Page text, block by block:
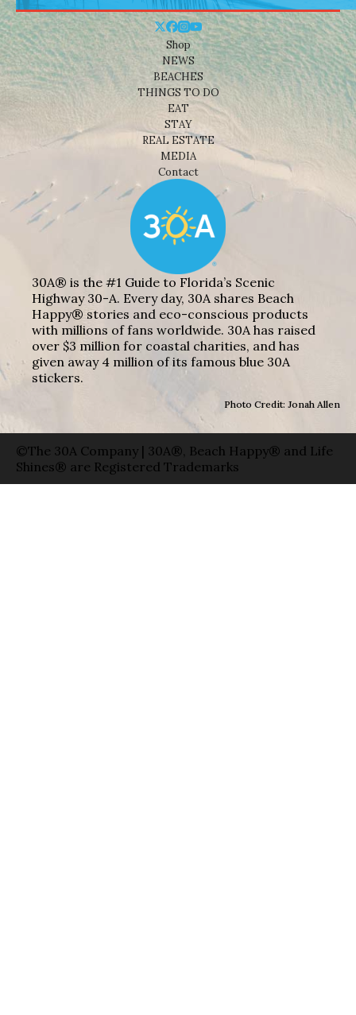
Shop
NEWS
BEACHES
THINGS TO DO
EAT
STAY
REAL ESTATE
MEDIA
Contact
30A® is the #1 Guide to Florida’s Scenic
Highway 30-A. Every day, 30A shares Beach
Happy® stories and eco-conscious products
with millions of fans worldwide. 30A has raised
over $3 million for coastal charities, and has
given away 4 million of its famous blue 30A
stickers.
Photo Credit: Jonah Allen
©The 30A Company | 30A®, Beach Happy® and Life
Shines® are Registered Trademarks